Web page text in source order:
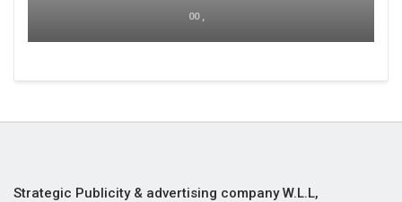
00 ,
Strategic Publicity & advertising company W.L.L,